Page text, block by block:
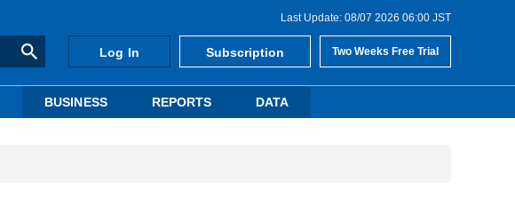
Last Update: 08/07 2026 06:00 JST
Log In Subscription Two Weeks Free Trial
BUSINESS REPORTS DATA